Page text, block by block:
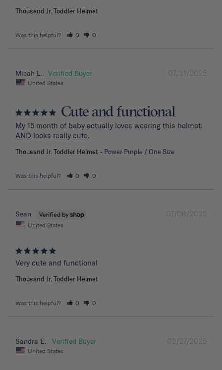
Thousand Jr. Toddler Helmet
Was this helpful? 0 0
07/31/2025
Micah L.
United States
Cute and functional
My 15 month of baby actually loves wearing this helmet.
AND looks really cute.
Thousand Jr. Toddler Helmet Power Purple / One Size
Was this helpful? 0 0
07/08/2025
Sean
United States
Very cute and functional
Thousand Jr. Toddler Helmet
Was this helpful? 0 0
02/27/2025
Sandra E.
United States